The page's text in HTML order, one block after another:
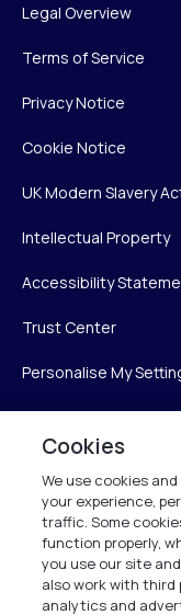
Legal Overview
Terms of Service
Privacy Notice
Cookie Notice
UK Modern Slavery
Intellectual Property
Accessibility
Trust Center
Personalise My
Verint Systems Inc.
225 Broadhollow
Melville, NY 11747
Cookies
We use cookies
your experience,
traffic. Some
function properly,
you use our site
also work with
analytics and